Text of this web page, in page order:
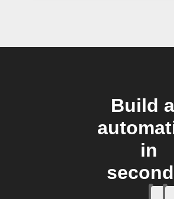
Build
in